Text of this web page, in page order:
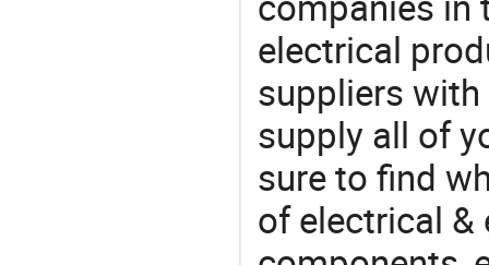
electrical
suppliers
supply all of
sure to find
of electrical